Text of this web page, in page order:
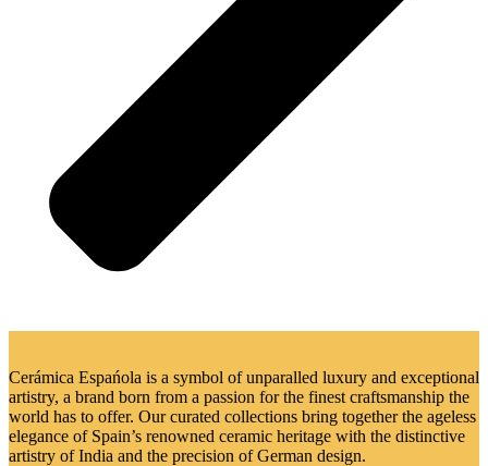
Cerámica Espańola is a symbol of unparalled luxury and exceptional
artistry, a brand born from a passion for the finest craftsmanship the
world has to offer. Our curated collections bring together the ageless
elegance of Spain’s renowned ceramic heritage with the distinctive
artistry of India and the precision of German design.